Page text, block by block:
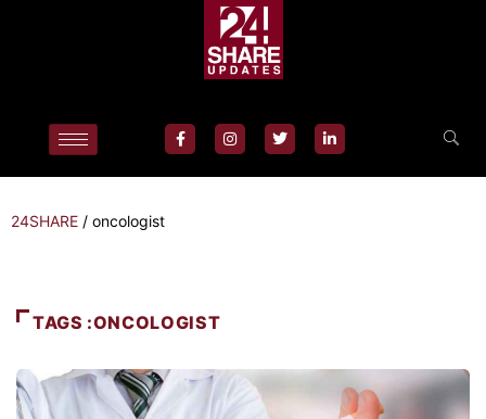
24SHARE / oncologist
TAGS :ONCOLOGIST